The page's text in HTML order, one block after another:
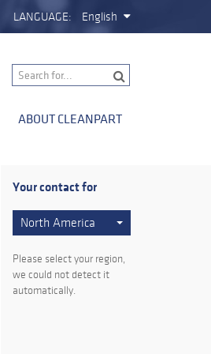
LANGUAGE: English
ABOUT CLEANPART
Your contact for
North America
Please select your region,
we could not detect it
automatically.